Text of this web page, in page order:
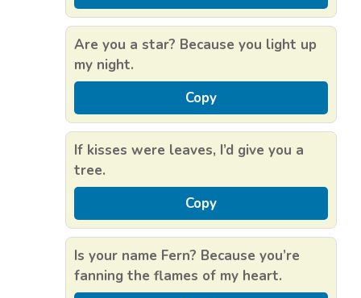
Are you a star? Because you light up
my night.
Copy
If kisses were leaves, I’d give you a
tree.
Copy
Is your name Fern? Because you’re
fanning the flames of my heart.